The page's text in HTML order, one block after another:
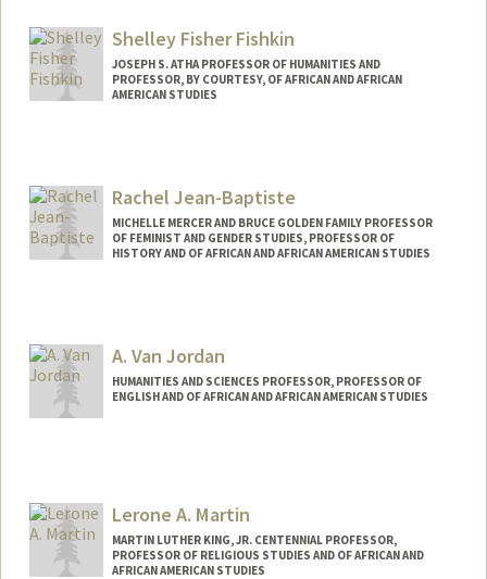
Shelley Fisher Fishkin
JOSEPH S. ATHA PROFESSOR OF HUMANITIES AND
PROFESSOR, BY COURTESY, OF AFRICAN AND AFRICAN
AMERICAN STUDIES
Web page:
http://web.stanford.edu/people/sfishkin
Rachel Jean-Baptiste
MICHELLE MERCER AND BRUCE GOLDEN FAMILY PROFESSOR
OF FEMINIST AND GENDER STUDIES, PROFESSOR OF
HISTORY AND OF AFRICAN AND AFRICAN AMERICAN STUDIES
A. Van Jordan
HUMANITIES AND SCIENCES PROFESSOR, PROFESSOR OF
ENGLISH AND OF AFRICAN AND AFRICAN AMERICAN STUDIES
Lerone A. Martin
MARTIN LUTHER KING, JR. CENTENNIAL PROFESSOR,
PROFESSOR OF RELIGIOUS STUDIES AND OF AFRICAN AND
AFRICAN AMERICAN STUDIES